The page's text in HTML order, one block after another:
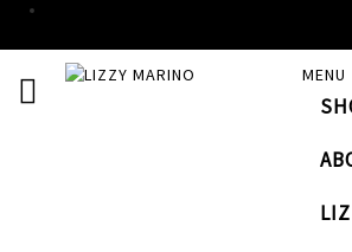
TO
CONTENT
MENU
# TYPE AT LEAST 3